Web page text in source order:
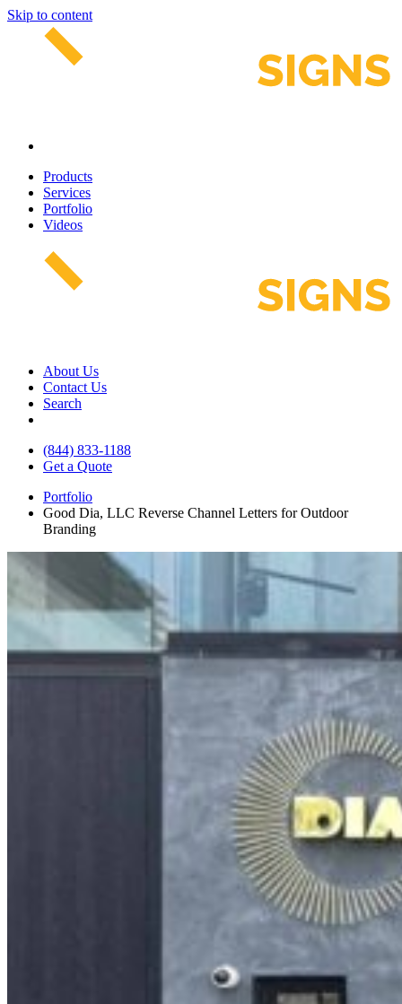
Skip to content
Products
Services
Portfolio
Videos
About Us
Contact Us
Search
(844) 833-1188
Get a Quote
Portfolio
Good Dia, LLC Reverse Channel Letters for Outdoor
Branding